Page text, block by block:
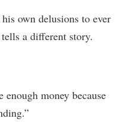
own delusions to ever
a different story.
money because